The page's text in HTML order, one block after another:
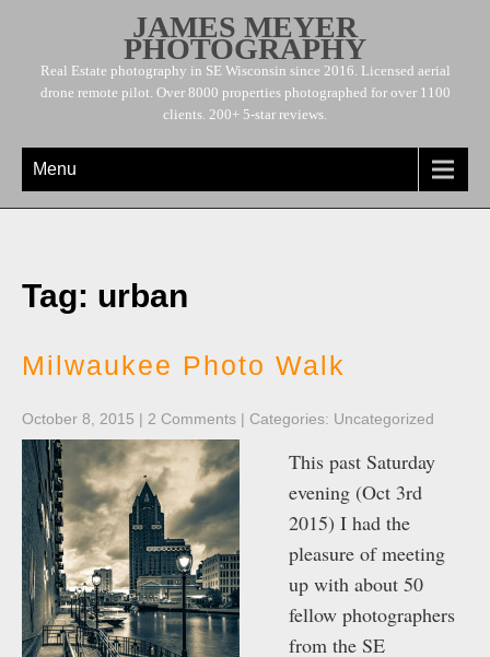
JAMES MEYER
PHOTOGRAPHY
Real Estate photography in SE Wisconsin since 2016. Licensed aerial
drone remote pilot. Over 8000 properties photographed for over 1100
clients. 200+ 5-star reviews.
Menu
Tag: urban
Milwaukee Photo Walk
October 8, 2015 | 2 Comments | Categories: Uncategorized
This past Saturday
evening (Oct 3rd
2015) I had the
pleasure of meeting
up with about 50
fellow photographers
from the SE